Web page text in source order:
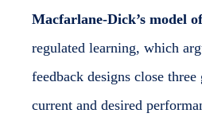
Macfarlane-Dick’s model
regulated learning, which
feedback designs close three
current and desired